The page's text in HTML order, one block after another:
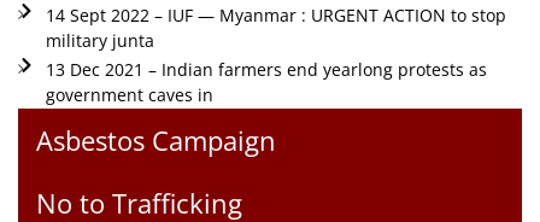
14 Sept 2022 – IUF — Myanmar : URGENT ACTION to stop
military junta
13 Dec 2021 – Indian farmers end yearlong protests as
government caves in
Asbestos Campaign
No to Trafficking